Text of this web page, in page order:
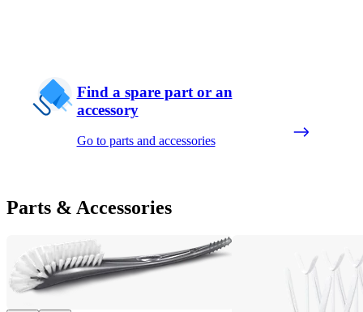
Find a spare part or an
accessory
Go to parts and accessories
Parts & Accessories